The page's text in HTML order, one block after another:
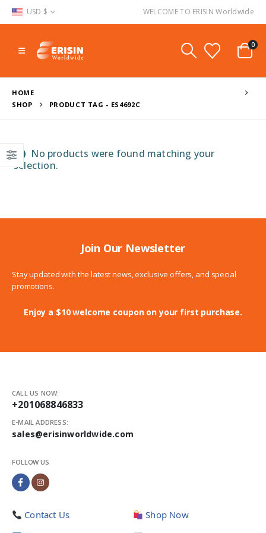
USD $ WELCOME TO ERISIN Worldwide
0
HOME
SHOP
PRODUCT TAG - ES4692C
No products were found matching your
selection.
Join Our Newsletter
Stay updated with the latest news, exclusive offers, and special
promotions.
Enjoy a $10 welcome coupon on your first purchase.
CALL US NOW:
+201068846833
E-MAIL ADDRESS:
sales@erisinworldwide.com
FOLLOW US
Contact Us
Shop Now